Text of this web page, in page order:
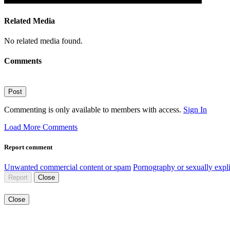
Related Media
No related media found.
Comments
Post
Commenting is only available to members with access. Sign In
Load More Comments
Report comment
Unwanted commercial content or spam Pornography or sexually
Report Close
Close